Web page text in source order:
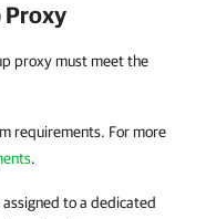
Proxy
proxy must meet the
requirements. For more
.
to a dedicated